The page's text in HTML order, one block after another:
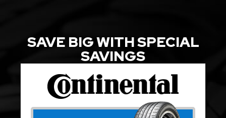
SAVE BIG WITH SPECIAL
SAVINGS